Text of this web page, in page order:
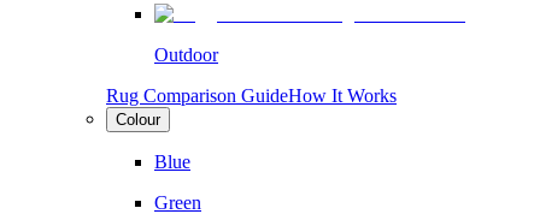
Outdoor
Rug Comparison GuideHow It Works
Colour
Blue
Green